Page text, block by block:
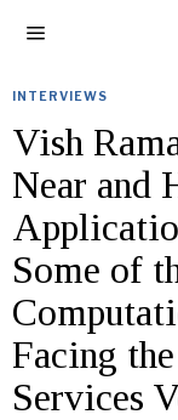
INTERVIEWS
Vish
Near and
Some of
Facing
Services